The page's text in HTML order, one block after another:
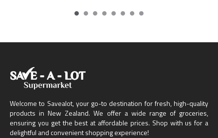
Welcome to Savealot, your go-to destination for fresh, high-quality
products in New Zealand. We offer a wide range of groceries,
ensuring you get the best at affordable prices. Shop with us for a
delightful and convenient shopping experience!